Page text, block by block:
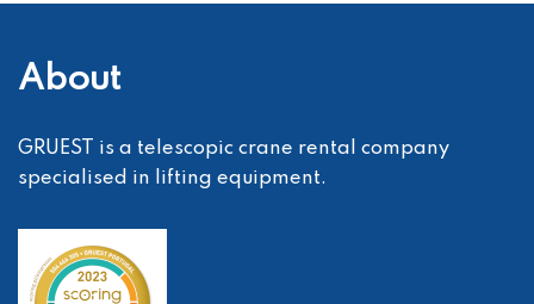
About
GRUEST is a telescopic crane rental company
specialised in lifting equipment.